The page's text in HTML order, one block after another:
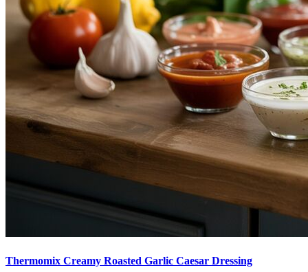
Thermomix Creamy Roasted Garlic Caesar Dressing